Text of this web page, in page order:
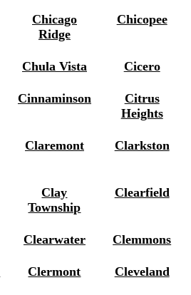
Chicago
Ridge
Chicopee
Chula Vista Cicero
Cinnaminson
Citrus
Heights
Claremont Clarkston
Clay
Township
Clearfield
Clearwater Clemmons
Clermont Cleveland